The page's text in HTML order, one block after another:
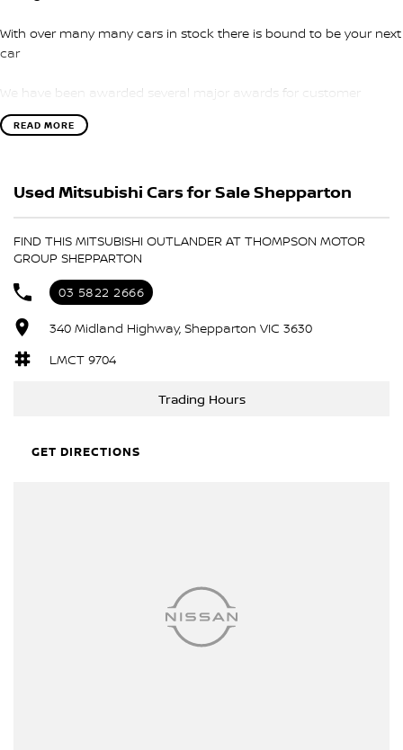
With over many many cars in stock there is bound to be your next
car
We have been awarded several major awards for customer
service and sales
Melbourne!
We won’t be beaten on realistic trade in prices and no reasonable
offer will be refused.
READ MORE
Used Mitsubishi Cars for Sale Shepparton
FIND THIS MITSUBISHI OUTLANDER AT THOMPSON MOTOR
GROUP SHEPPARTON
03 5822 2666
340 Midland Highway, Shepparton VIC 3630
LMCT 9704
Trading Hours
GET DIRECTIONS